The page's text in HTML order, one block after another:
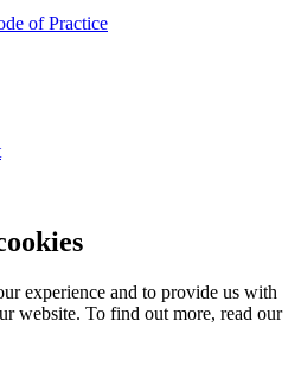
of Practice
experience and to provide us with
website. To find out more, read our